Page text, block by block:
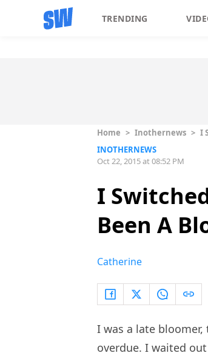
TRENDING
Home > Inothernews > I
INOTHERNEWS
Oct 22, 2015 at 08:52 PM
I
Been A
Catherine
I was a late bloomer,
overdue. I waited